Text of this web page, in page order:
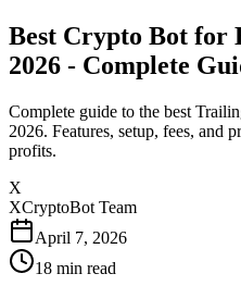
Best Crypto Bot for
2026 - Complete
Complete guide to the best
2026. Features, setup, fees, and
profits.
X
XCryptoBot Team
April 7, 2026
18 min read